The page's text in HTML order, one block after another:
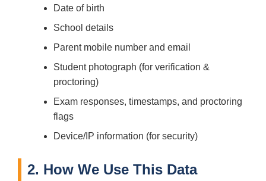
Date of birth
School details
Parent mobile number and email
Student photograph (for verification &
proctoring)
Exam responses, timestamps, and proctoring
flags
Device/IP information (for security)
2. How We Use This Data